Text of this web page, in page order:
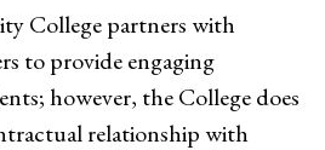
College partners with
to provide engaging
however, the College does
relationship with